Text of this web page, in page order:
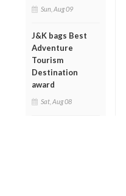
Sun, Aug 09
J&K bags Best
Adventure
Tourism
Destination
award
Sat, Aug 08